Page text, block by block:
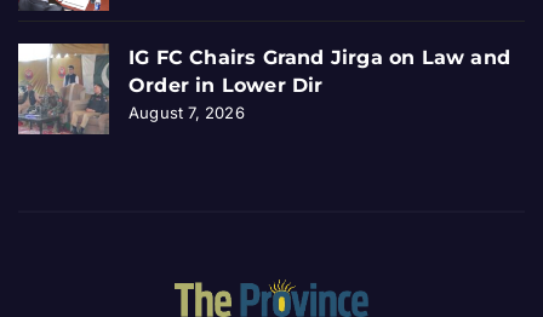
IG FC Chairs Grand Jirga on Law and
Order in Lower Dir
August 7, 2026